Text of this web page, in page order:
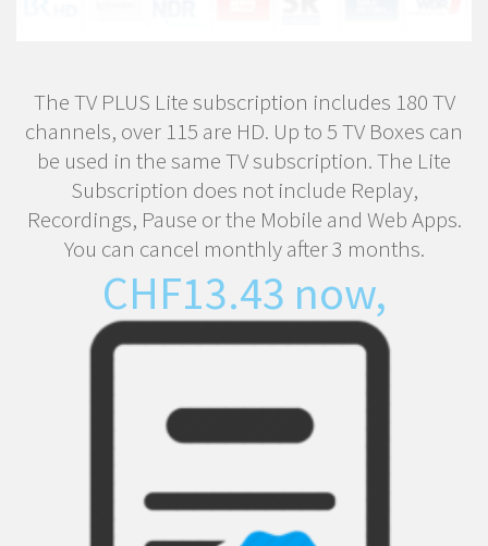
The TV PLUS Lite subscription includes 180 TV
channels, over 115 are HD. Up to 5 TV Boxes can
be used in the same TV subscription. The Lite
Subscription does not include Replay,
Recordings, Pause or the Mobile and Web Apps.
You can cancel monthly after 3 months.
CHF13.43 now,